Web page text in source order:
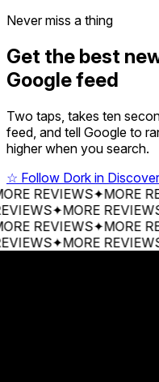
Never miss a thing
Get the best
Google feed
Two taps, takes ten
feed, and tell Google to
higher when you search.
☆ Follow Dork in Discover
REVIEWS✦MORE
✦MORE REVIEWS✦
REVIEWS✦MORE
✦MORE REVIEWS✦